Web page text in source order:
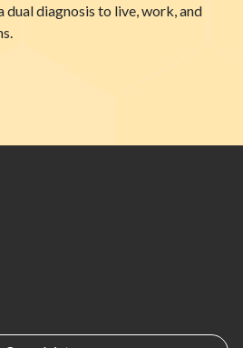
dual diagnosis to live, work, and